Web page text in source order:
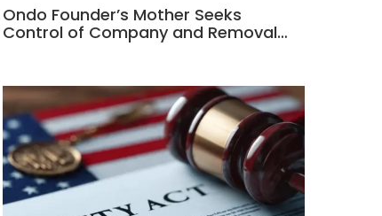
Ondo Founder’s Mother Seeks
Control of Company and Removal…